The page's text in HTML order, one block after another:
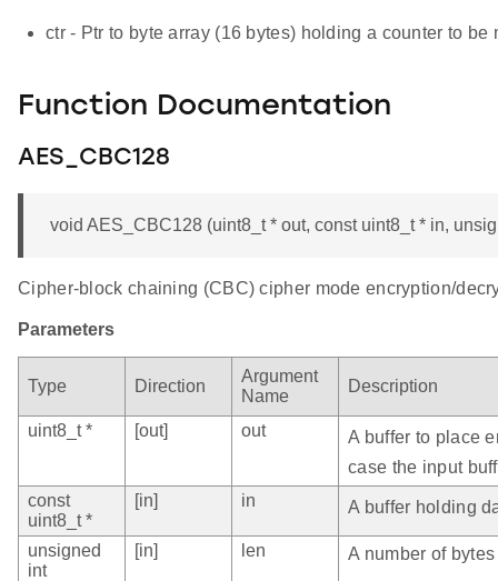
ctr - Ptr to byte array (16 bytes) holding a counter to be
Function Documentation
AES_CBC128
void AES_CBC128 (uint8_t * out, const uint8_t * in,
Cipher-block chaining (CBC) cipher mode encryption/
Parameters
Type Direction
Argument
Name
Description
uint8_t * [out] out
A buffer to place
case the input
const
uint8_t *
[in] in A buffer holding
unsigned
int
[in] len A number of